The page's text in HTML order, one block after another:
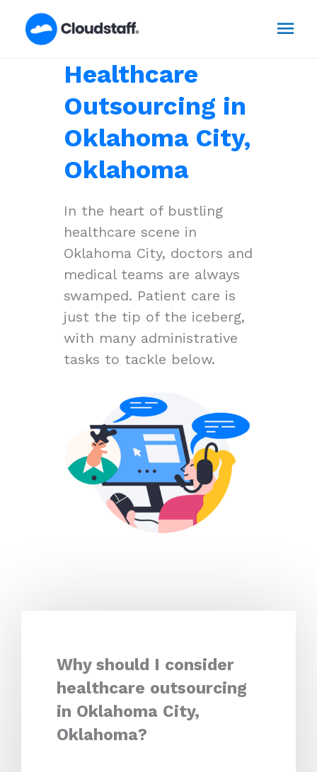
Healthcare
Outsourcing in
Oklahoma City,
Oklahoma
In the heart of bustling
healthcare scene in
Oklahoma City, doctors and
medical teams are always
swamped. Patient care is
just the tip of the iceberg,
with many administrative
tasks to tackle below.
Why should I consider
healthcare outsourcing
in Oklahoma City,
Oklahoma?